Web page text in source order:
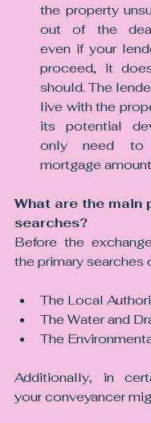
the property
out of the
even if your
proceed, it
should. The
live with the
its potential
only need to
mortgage
What are the main
searches?
Before the
the primary searches
The Local
The Water and
The
Additionally, in
your conveyancer